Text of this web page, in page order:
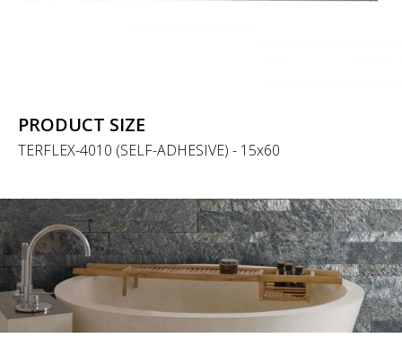
PRODUCT SIZE
TERFLEX-4010 (SELF-ADHESIVE) - 15x60